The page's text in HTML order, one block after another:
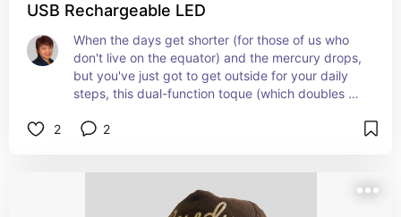
USB Rechargeable LED
When the days get shorter (for those of us who
don't live on the equator) and the mercury drops,
but you've just got to get outside for your daily
steps, this dual-function toque (which doubles as
Available in 11 color choices!
2 2